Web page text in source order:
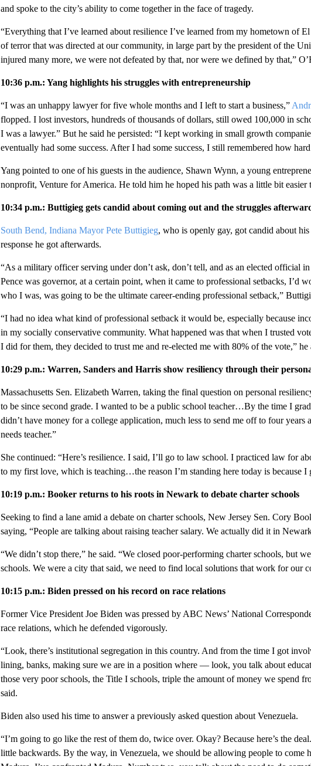
and spoke to the city’s ability to come together in the face of tragedy.
“Everything that I’ve learned about resilience I’ve learned from my hometown of
of terror that was directed at our community, in large part by the president of the
injured many more, we were not defeated by that, nor were we defined by that,”
10:36 p.m.: Yang highlights his struggles with entrepreneurship
“I was an unhappy lawyer for five whole months and I left to start a business,”
flopped. I lost investors, hundreds of thousands of dollars, still owed 100,000 in
I was a lawyer.” But he said he persisted: “I kept working in small growth
eventually had some success. After I had some success, I still remembered how
Yang pointed to one of his guests in the audience, Shawn Wynn, a young
nonprofit, Venture for America. He told him he hoped his path was a little bit easier
10:34 p.m.: Buttigieg gets candid about coming out and the struggles
South Bend, Indiana Mayor Pete Buttigieg, who is openly gay, got candid about
response he got afterwards.
“As a military officer serving under don’t ask, don’t tell, and as an elected official
Pence was governor, at a certain point, when it came to professional setbacks, I’d
who I was, was going to be the ultimate career-ending professional setback,”
“I had no idea what kind of professional setback it would be, especially because
in my socially conservative community. What happened was that when I trusted
I did for them, they decided to trust me and re-elected me with 80% of the vote,” he
10:29 p.m.: Warren, Sanders and Harris show resiliency through their
Massachusetts Sen. Elizabeth Warren, taking the final question on personal
to be since second grade. I wanted to be a public school teacher…By the time I
didn’t have money for a college application, much less to send me off to four
needs teacher.”
She continued: “Here’s resilience. I said, I’ll go to law school. I practiced law for
to my first love, which is teaching…the reason I’m standing here today is because
10:19 p.m.: Booker returns to his roots in Newark to debate charter schools
Seeking to find a lane amid a debate on charter schools, New Jersey Sen. Cory
saying, “People are talking about raising teacher salary. We actually did it in
“We didn’t stop there,” he said. “We closed poor-performing charter schools, but
schools. We were a city that said, we need to find local solutions that work for our
10:15 p.m.: Biden pressed on his record on race relations
Former Vice President Joe Biden was pressed by ABC News’ National
race relations, which he defended vigorously.
“Look, there’s institutional segregation in this country. And from the time I got
lining, banks, making sure we are in a position where — look, you talk about
those very poor schools, the Title I schools, triple the amount of money we spend
said.
Biden also used his time to answer a previously asked question about Venezuela.
“I’m going to go like the rest of them do, twice over. Okay? Because here’s the
little backwards. By the way, in Venezuela, we should be allowing people to come